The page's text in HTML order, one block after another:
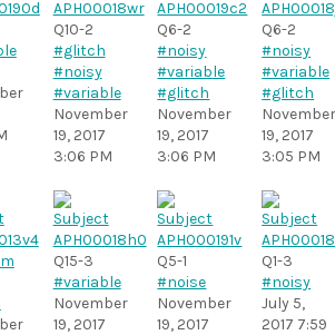
Q10-2
#glitch
#noisy
#variable
November
19, 2017
3:06 PM
Q6-2
#noisy
#variable
#glitch
November
19, 2017
3:06 PM
Q6-2
#noisy
#variable
#glitch
19, 2017
3:05 PM
Q15-3
#variable
November
19, 2017
Q5-1
#noise
November
19, 2017
Q1-3
#noisy
July 5,
2017 7:59